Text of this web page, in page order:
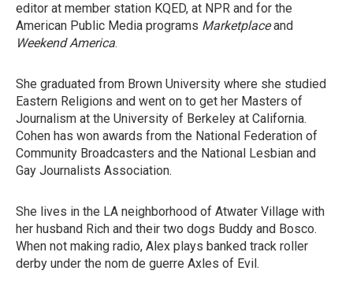
editor at member station KQED, at NPR and for the
American Public Media programs Marketplaceand
Weekend America.
She graduated from Brown University where she studied
Eastern Religions and went on to get her Masters of
Journalism at the University of Berkeley at California.
Cohen has won awards from the National Federation of
Community Broadcasters and the National Lesbian and
Gay Journalists Association.
She lives in the LA neighborhood of Atwater Village with
her husband Rich and their two dogs Buddy and Bosco.
When not making radio, Alex plays banked track roller
derby under the nom de guerre Axles of Evil.